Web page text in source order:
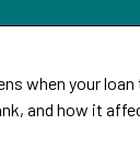
when your
and how it